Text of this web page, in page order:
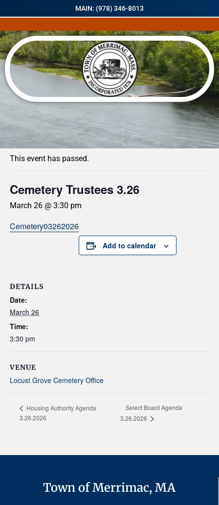
MAIN: (978) 346-8013
« All Events
This event has passed.
Cemetery Trustees 3.26
March 26 @ 3:30 pm
Cemetery03262026
Add to calendar
DETAILS
Date:
March 26
Time:
3:30 pm
VENUE
Locust Grove Cemetery Office
Housing Authority Agenda
3.26.2026
Select Board Agenda
3.26.2026
Town of Merrimac, MA